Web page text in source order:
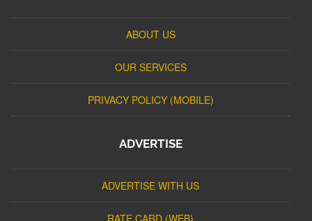
ABOUT US
OUR SERVICES
PRIVACY POLICY (MOBILE)
ADVERTISE
ADVERTISE WITH US
RATE CARD (WEB)